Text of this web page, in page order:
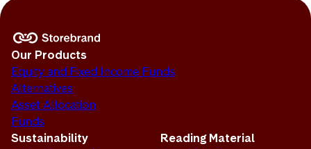
Our Products
Equity and Fixed Income Funds
Alternatives
Asset Allocation
Funds
Sustainability
Reading Material